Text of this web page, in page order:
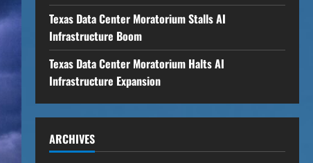
Texas Data Center Moratorium Stalls AI
Infrastructure Boom
Texas Data Center Moratorium Halts AI
Infrastructure Expansion
ARCHIVES